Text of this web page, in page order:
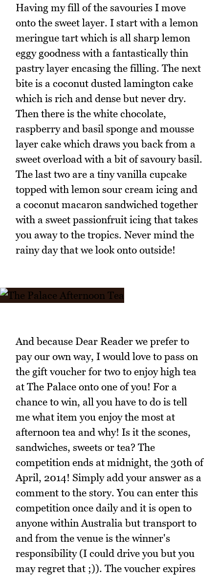
Having my fill of the savouries I move
onto the sweet layer. I start with a lemon
meringue tart which is all sharp lemon
eggy goodness with a fantastically thin
pastry layer encasing the filling. The next
bite is a coconut dusted lamington cake
which is rich and dense but never dry.
Then there is the white chocolate,
raspberry and basil sponge and mousse
layer cake which draws you back from a
sweet overload with a bit of savoury basil.
The last two are a tiny vanilla cupcake
topped with lemon sour cream icing and
a coconut macaron sandwiched together
with a sweet passionfruit icing that takes
you away to the tropics. Never mind the
rainy day that we look onto outside!
And because Dear Reader we prefer to
pay our own way, I would love to pass on
the gift voucher for two to enjoy high tea
at The Palace onto one of you! For a
chance to win, all you have to do is tell
me what item you enjoy the most at
afternoon tea and why! Is it the scones,
sandwiches, sweets or tea? The
competition ends at midnight, the 30th of
April, 2014! Simply add your answer as a
comment to the story. You can enter this
competition once daily and it is open to
anyone within Australia but transport to
and from the venue is the winner's
responsibility (I could drive you but you
may regret that ;)). The voucher expires